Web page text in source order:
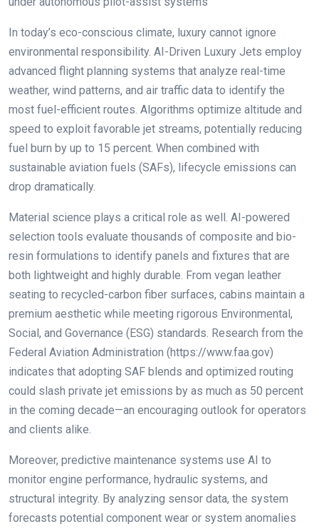
In today’s eco-conscious climate, luxury cannot ignore
environmental responsibility. AI-Driven Luxury Jets employ
advanced flight planning systems that analyze real-time
weather, wind patterns, and air traffic data to identify the
most fuel-efficient routes. Algorithms optimize altitude and
speed to exploit favorable jet streams, potentially reducing
fuel burn by up to 15 percent. When combined with
sustainable aviation fuels (SAFs), lifecycle emissions can
drop dramatically.
Material science plays a critical role as well. AI-powered
selection tools evaluate thousands of composite and bio-
resin formulations to identify panels and fixtures that are
both lightweight and highly durable. From vegan leather
seating to recycled-carbon fiber surfaces, cabins maintain a
premium aesthetic while meeting rigorous Environmental,
Social, and Governance (ESG) standards. Research from the
Federal Aviation Administration (https://www.faa.gov)
indicates that adopting SAF blends and optimized routing
could slash private jet emissions by as much as 50 percent
in the coming decade—an encouraging outlook for operators
and clients alike.
Moreover, predictive maintenance systems use AI to
monitor engine performance, hydraulic systems, and
structural integrity. By analyzing sensor data, the system
forecasts potential component wear or system anomalies